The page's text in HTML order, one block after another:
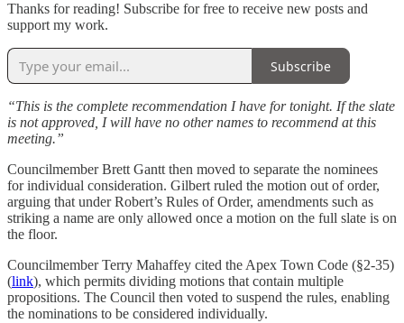
Thanks for reading! Subscribe for free to receive new posts and
support my work.
Subscribe
“This is the complete recommendation I have for tonight. If the slate
is not approved, I will have no other names to recommend at this
meeting.”
Councilmember Brett Gantt then moved to separate the nominees
for individual consideration. Gilbert ruled the motion out of order,
arguing that under Robert’s Rules of Order, amendments such as
striking a name are only allowed once a motion on the full slate is on
the floor.
Councilmember Terry Mahaffey cited the Apex Town Code (§2-35)
(link), which permits dividing motions that contain multiple
propositions. The Council then voted to suspend the rules, enabling
the nominations to be considered individually.